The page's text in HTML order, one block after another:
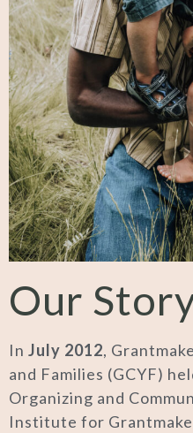
Our
In July 2012,
and Families (GCYF)
Organizing and
Institute for